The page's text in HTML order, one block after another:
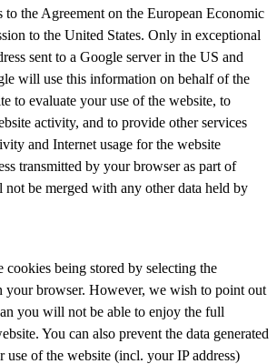
to the Agreement on the European Economic
to the United States. Only in exceptional
sent to a Google server in the US and
will use this information on behalf of the
to evaluate your use of the website, to
activity, and to provide other services
and Internet usage for the website
transmitted by your browser as part of
be merged with any other data held by
cookies being stored by selecting the
your browser. However, we wish to point out
you will not be able to enjoy the full
You can also prevent the data generated
use of the website (incl. your IP address)